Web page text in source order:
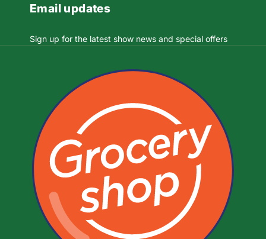
Email updates
Sign up for the latest show news and special offers